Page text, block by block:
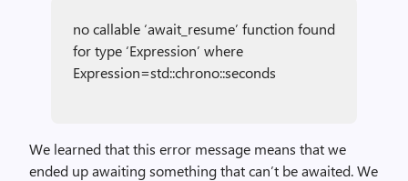
no callable ‘await_resume’ function found
for type ‘Expression’ where
Expression=std::chrono::seconds
We learned that this error message means that we
ended up awaiting something that can’t be awaited. We